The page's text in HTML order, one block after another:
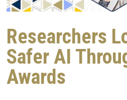
Researchers
Safer AI
Awards